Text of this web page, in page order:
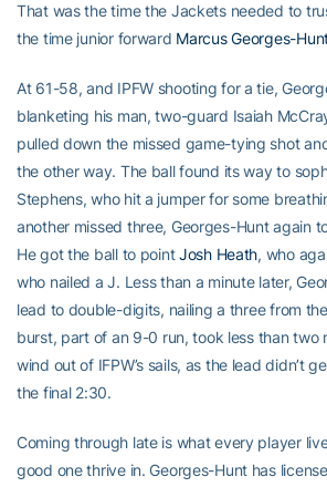
That was the time the Jackets needed to
the time junior forward Marcus Georges-
At 61-58, and IPFW shooting for a tie,
blanketing his man, two-guard Isaiah
pulled down the missed game-tying shot
the other way. The ball found its way to
Stephens, who hit a jumper for some
another missed three, Georges-Hunt again
He got the ball to pointJosh Heath, who
who nailed a J. Less than a minute later,
lead to double-digits, nailing a three from
burst, part of an 9-0 run, took less than two
wind out of IFPW’s sails, as the lead didn’t
the final 2:30.
Coming through late is what every player
good one thrive in. Georges-Hunt has